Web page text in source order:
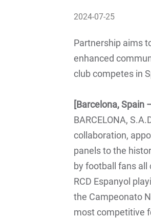
2024-07-25
Partnership aims
enhanced
club competes in
[Barcelona, Spain
BARCELONA,
collaboration,
panels to the
by football fans
RCD Espanyol
the Campeonato
most competitive